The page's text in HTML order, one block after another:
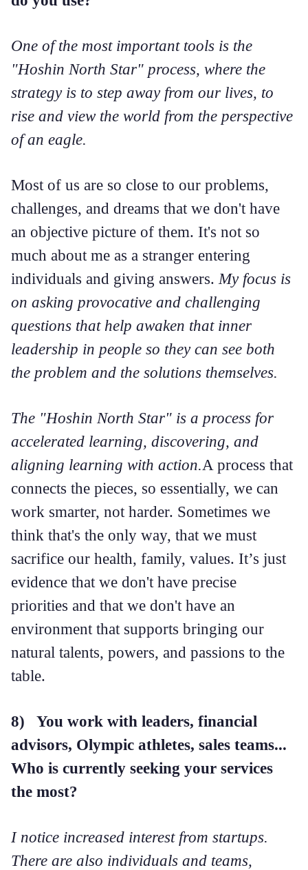
One of the most important tools is the
"Hoshin North Star" process, where the
strategy is to step away from our lives, to
rise and view the world from the perspective
of an eagle.
Most of us are so close to our problems,
challenges, and dreams that we don't have
an objective picture of them. It's not so
much about me as a stranger entering
individuals and giving answers. My focus is
on asking provocative and challenging
questions that help awaken that inner
leadership in people so they can see both
the problem and the solutions themselves.
The "Hoshin North Star" is a process for
accelerated learning, discovering, and
aligning learning with action.A process that
connects the pieces, so essentially, we can
work smarter, not harder. Sometimes we
think that's the only way, that we must
sacrifice our health, family, values. It’s just
evidence that we don't have precise
priorities and that we don't have an
environment that supports bringing our
natural talents, powers, and passions to the
table.
8) You work with leaders, financial
advisors, Olympic athletes, sales teams...
Who is currently seeking your services
the most?
I notice increased interest from startups.
There are also individuals and teams,